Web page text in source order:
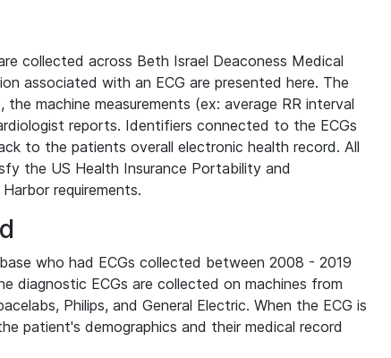
collected across Beth Israel Deaconess Medical
associated with an ECG are presented here. The
machine measurements (ex: average RR interval
reports. Identifiers connected to the ECGs
to the patients overall electronic health record. All
the US Health Insurance Portability and
requirements.
who had ECGs collected between 2008 - 2019
diagnostic ECGs are collected on machines from
Philips, and General Electric. When the ECG is
patient's demographics and their medical record